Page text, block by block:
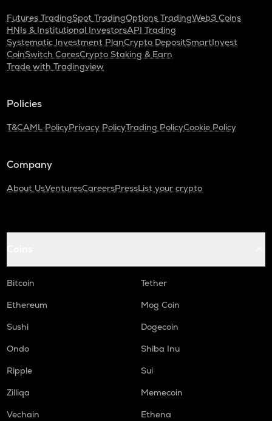
Futures TradingSpot TradingOptions TradingWeb3 Coins
HNIs & Institutional InvestorsAPI Trading
Systematic Investment PlanCrypto DepositSmartInvest
CoinSwitch CaresCrypto Staking & Earn
Trade with Tradingview
Policies
T&CAML PolicyPrivacy PolicyTrading PolicyCookie Policy
Company
About UsVenturesCareersPressList your crypto
Bitcoin
Tether
Ethereum
Mog Coin
Sushi
Dogecoin
Ondo
Shiba Inu
Ripple
Sui
Zilliqa
Memecoin
Vechain
Ethena